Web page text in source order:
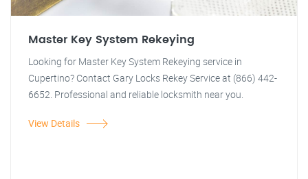
Master Key System Rekeying
Looking for Master Key System Rekeying service in
Cupertino? Contact Gary Locks Rekey Service at (866) 442-
6652. Professional and reliable locksmith near you.
View Details